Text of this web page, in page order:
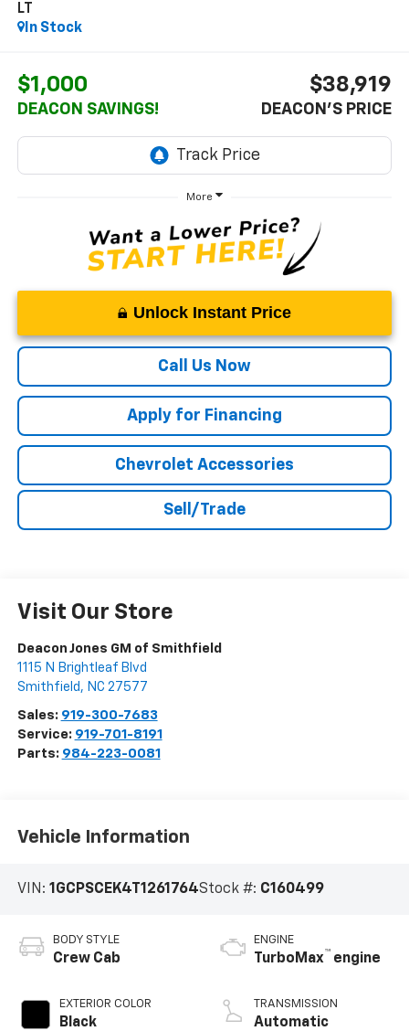
LT
In Stock
$1,000
DEACON SAVINGS!
$38,919
DEACON'S PRICE
More
Unlock Instant Price
Call Us Now
Apply for Financing
Chevrolet Accessories
Sell/Trade
Visit Our Store
Deacon Jones GM of Smithfield
1115 N Brightleaf Blvd
Smithfield , NC 27577
Sales: 919-300-7683
Service: 919-701-8191
Parts: 984-223-0081
Vehicle Information
VIN: 1GCPSCEK4T1261764Stock #: C160499
BODY STYLE
Crew Cab
EXTERIOR COLOR
Black
ENGINE
TurboMax™ engine
TRANSMISSION
Automatic